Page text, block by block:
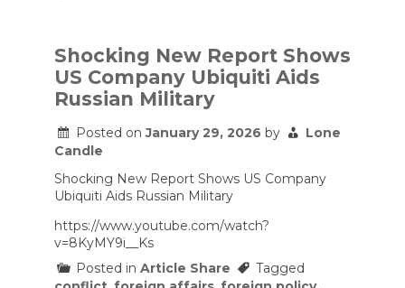
The
Arctic,
Alliances
&
U.S.
Shocking New Report Shows
US Company Ubiquiti Aids
Russian Military
Posted onJanuary 29, 2026 by
Lone
Candle
Shocking New Report Shows US Company
Ubiquiti Aids Russian Military
https://www.youtube.com/watch?
v=8KyMY9i__Ks
Posted in Article Share
Tagged